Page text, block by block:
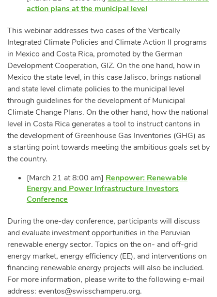
action plans at the municipal level
This webinar addresses two cases of the Vertically
Integrated Climate Policies and Climate Action II programs
in Mexico and Costa Rica, promoted by the German
Development Cooperation, GIZ. On the one hand, how in
Mexico the state level, in this case Jalisco, brings national
and state level climate policies to the municipal level
through guidelines for the development of Municipal
Climate Change Plans. On the other hand, how the national
level in Costa Rica generates a tool to instruct cantons in
the development of Greenhouse Gas Inventories (GHG) as
a starting point towards meeting the ambitious goals set by
the country.
[March 21 at 8:00 am] Renpower: Renewable
Energy and Power Infrastructure Investors
Conference
During the one-day conference, participants will discuss
and evaluate investment opportunities in the Peruvian
renewable energy sector. Topics on the on- and off-grid
energy market, energy efficiency (EE), and interventions on
financing renewable energy projects will also be included.
For more information, please write to the following e-mail
address: eventos@swisschamperu.org.